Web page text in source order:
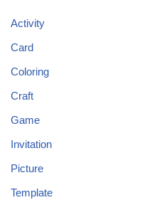
Activity
Card
Coloring
Craft
Game
Invitation
Picture
Template